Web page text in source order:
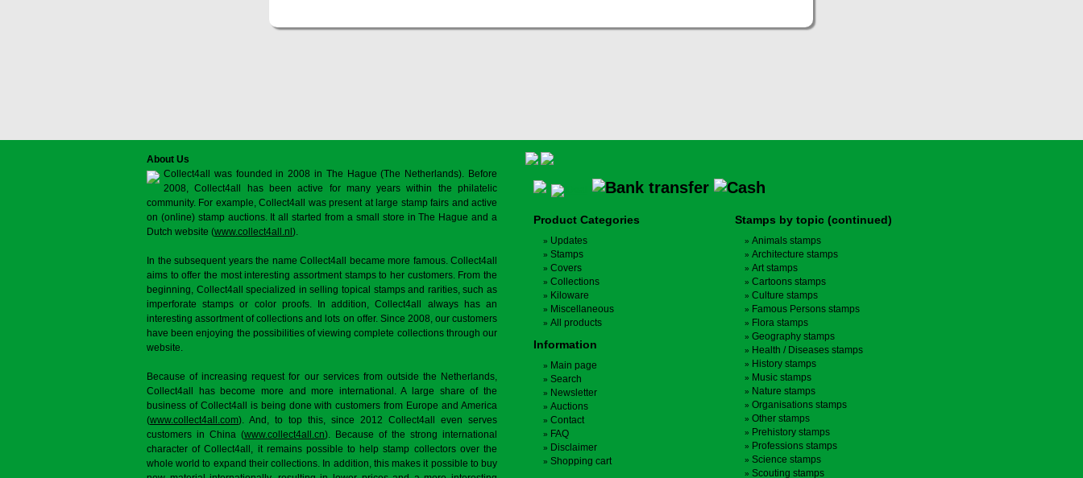
About Us
Collect4all was founded in 2008 in The Hague (The Netherlands). Before
2008, Collect4all has been active for many years within the philatelic
community. For example, Collect4all was present at large stamp fairs and active
on (online) stamp auctions. It all started from a small store in The Hague and a
Dutch website (www.collect4all.nl ).
In the subsequent years the name Collect4all became more famous. Collect4all
aims to offer the most interesting assortment stamps to her customers. From the
beginning, Collect4all specialized in selling topical stamps and rarities, such as
imperforate stamps or color proofs. In addition, Collect4all always has an
interesting assortment of collections and lots on offer. Since 2008, our customers
have been enjoying the possibilities of viewing complete collections through our
website.
Because of increasing request for our services from outside the Netherlands,
Collect4all has become more and more international. A large share of the
business of Collect4all is being done with customers from Europe and America
(www.collect4all.com). And, to top this, since 2012 Collect4all even serves
customers in China (www.collect4all.cn). Because of the strong international
character of Collect4all, it remains possible to help stamp collectors over the
whole world to expand their collections. In addition, this makes it possible to buy
Product Categories
Updates
Stamps
Covers
Collections
Kiloware
Miscellaneous
All products
Information
Main page
Search
Newsletter
Auctions
Contact
FAQ
Disclaimer
Shopping cart
Stamps by topic (continued)
Animals stamps
Architecture stamps
Art stamps
Cartoons stamps
Culture stamps
Famous Persons stamps
Flora stamps
Geography stamps
Health / Diseases stamps
History stamps
Music stamps
Nature stamps
Organisations stamps
Other stamps
Prehistory stamps
Professions stamps
Science stamps
Scouting stamps